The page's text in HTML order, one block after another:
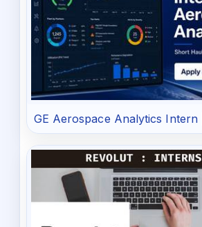
GE Aerospace Analytics